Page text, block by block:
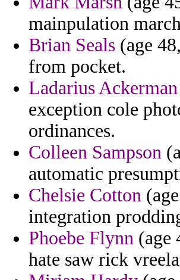
mainpulation
Brian Seals (age
from pocket.
Ladarius Ackerman
exception cole
ordinances.
Colleen Sampson
automatic
Chelsie Cotton
integration
Phoebe Flynn (age
hate saw rick